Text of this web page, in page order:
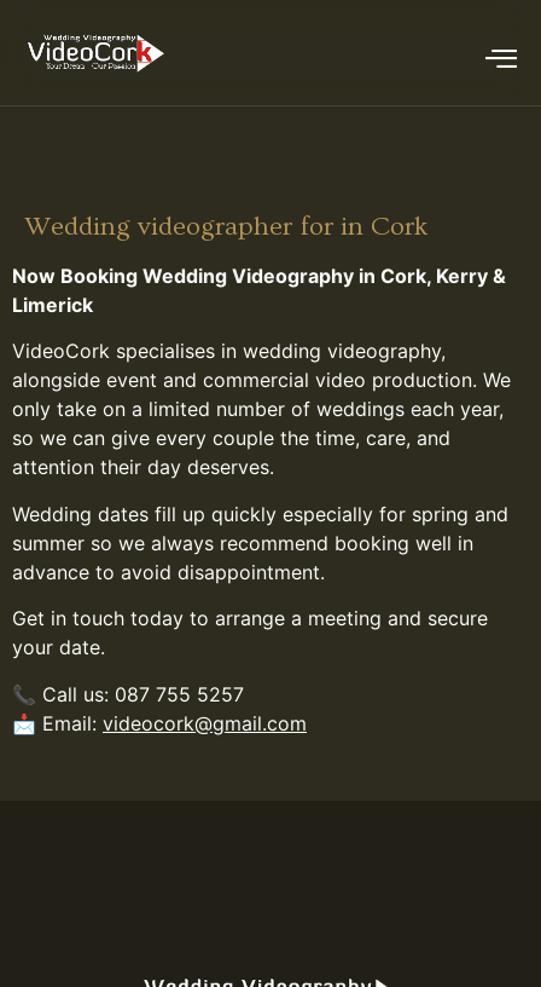
Wedding videographer for in Cork
Now Booking Wedding Videography in Cork, Kerry &
Limerick
VideoCork specialises in wedding videography,
alongside event and commercial video production. We
only take on a limited number of weddings each year,
so we can give every couple the time, care, and
attention their day deserves.
Wedding dates fill up quickly especially for spring and
summer so we always recommend booking well in
advance to avoid disappointment.
Get in touch today to arrange a meeting and secure
your date.
📞 Call us: 087 755 5257
📩 Email: videocork@gmail.com